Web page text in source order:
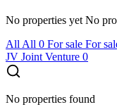
No properties yet No
All All 0 For sale For
JV Joint Venture 0
No properties found